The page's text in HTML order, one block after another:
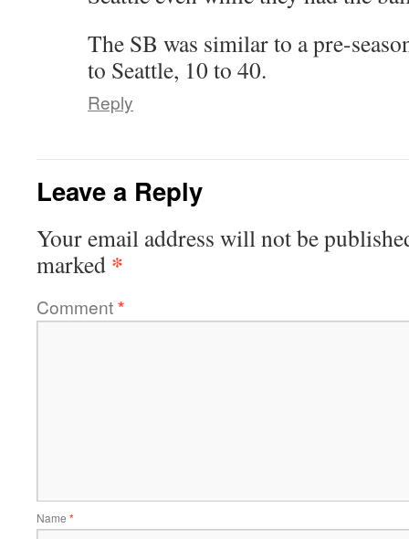
The SB was similar to a pre-
to Seattle, 10 to 40.
Reply
Leave a Reply
Your email address will not be
marked *
Comment*
Name *